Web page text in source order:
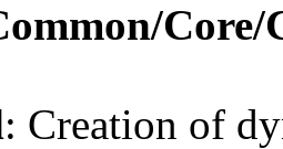
Core/
: Creation of